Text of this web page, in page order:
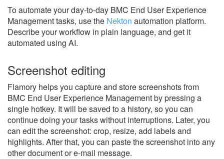
To automate your day-to-day BMC End User Experience
Management tasks, use the Nekton automation platform.
Describe your workflow in plain language, and get it
automated using AI.
Screenshot editing
Flamory helps you capture and store screenshots from
BMC End User Experience Management by pressing a
single hotkey. It will be saved to a history, so you can
continue doing your tasks without interruptions. Later, you
can edit the screenshot: crop, resize, add labels and
highlights. After that, you can paste the screenshot into any
other document or e-mail message.